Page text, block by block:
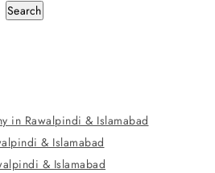
Search
in Rawalpindi & Islamabad
& Islamabad
& Islamabad